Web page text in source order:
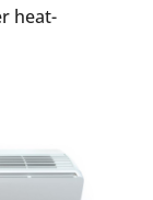
heat-